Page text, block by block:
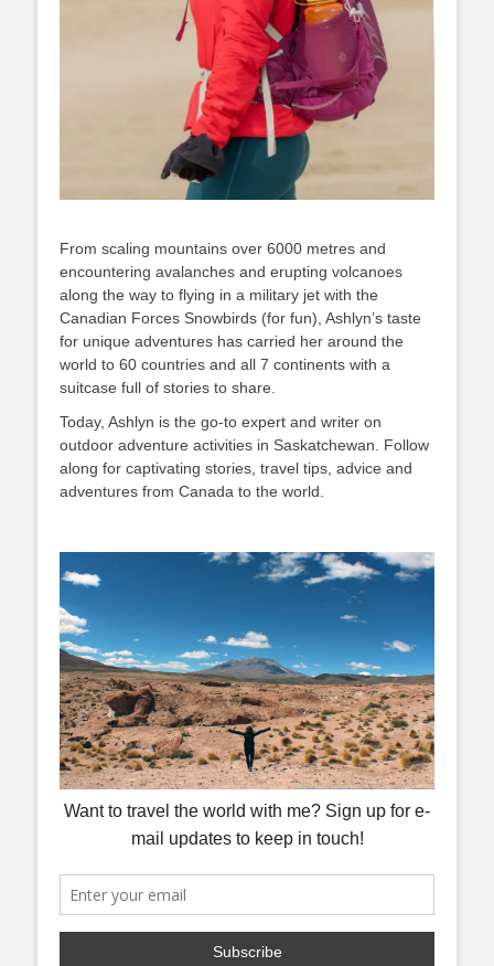
From scaling mountains over 6000 metres and
encountering avalanches and erupting volcanoes
along the way to flying in a military jet with the
Canadian Forces Snowbirds (for fun), Ashlyn’s taste
for unique adventures has carried her around the
world to 60 countries and all 7 continents with a
suitcase full of stories to share.
Today, Ashlyn is the go-to expert and writer on
outdoor adventure activities in Saskatchewan. Follow
along for captivating stories, travel tips, advice and
adventures from Canada to the world.